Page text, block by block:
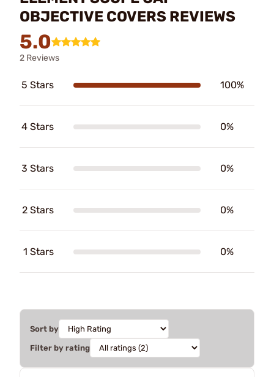
OBJECTIVE COVERS REVIEWS
5.0
2 Reviews
5 Stars 100%
4 Stars 0%
3 Stars 0%
2 Stars 0%
1 Stars 0%
Sort by
Filter by rating